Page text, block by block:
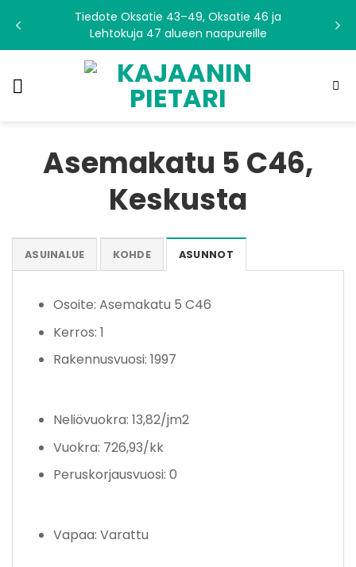
content
Tiedote Oksatie 43–49, Oksatie 46 ja
Lehtokuja 47 alueen naapureille
Asemakatu 5 C46,
Keskusta
ASUINALUE KOHDE ASUNNOT
Osoite: Asemakatu 5 C46
Kerros: 1
Rakennusvuosi: 1997
Neliövuokra: 13,82/jm2
Vuokra: 726,93/kk
Peruskorjausvuosi: 0
Vapaa: Varattu